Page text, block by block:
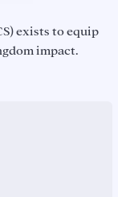
exists to equip
impact.